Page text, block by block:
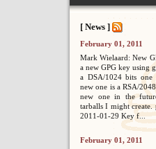
[ News ]
February 01, 2011
Mark Wielaard: New
a new GPG key using
a DSA/1024 bits
new one is a RSA/
new one in the
tarballs I might
2011-01-29 Key f...
February 01, 2011